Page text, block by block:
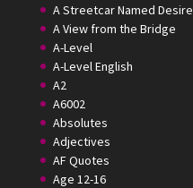
A Streetcar Named Desire
A View from the Bridge
A-Level
A-Level English
A2
A6002
Absolutes
Adjectives
AF Quotes
Age 12-16